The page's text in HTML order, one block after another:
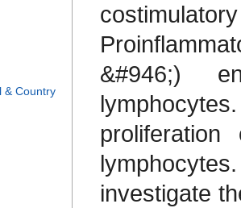
&#946;)
proliferation
investigate